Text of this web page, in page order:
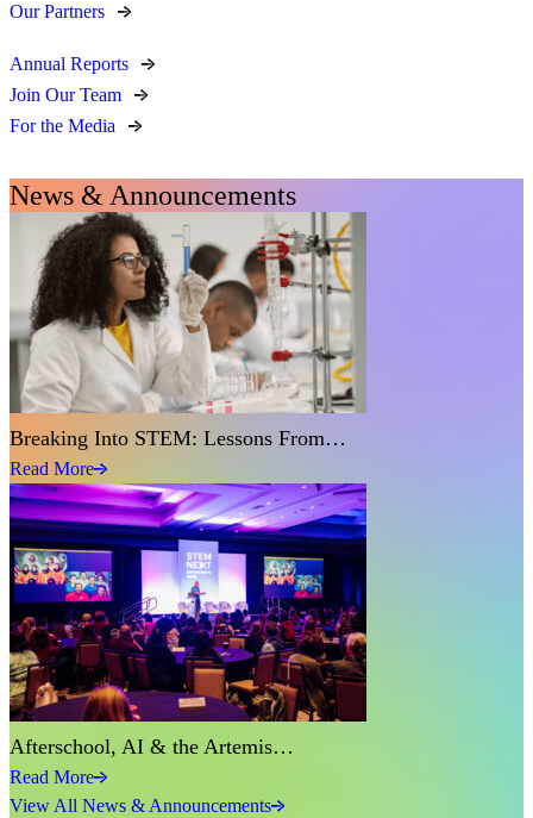
Our Partners
Annual Reports
Join Our Team
For the Media
News & Announcements
Breaking Into STEM: Lessons From…
Read More
Afterschool, AI & the Artemis…
Read More
View All News & Announcements